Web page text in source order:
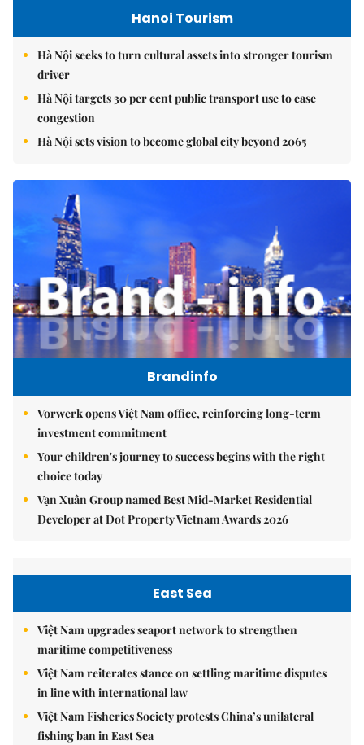
Hanoi Tourism
Hà Nội seeks to turn cultural assets into stronger tourism
driver
Hà Nội targets 30 per cent public transport use to ease
congestion
Hà Nội sets vision to become global city beyond 2065
Brandinfo
Vorwerk opens Việt Nam office, reinforcing long-term
investment commitment
Your children's journey to success begins with the right
choice today
Vạn Xuân Group named Best Mid-Market Residential
Developer at Dot Property Vietnam Awards 2026
East Sea
Việt Nam upgrades seaport network to strengthen
maritime competitiveness
Việt Nam reiterates stance on settling maritime disputes
in line with international law
Việt Nam Fisheries Society protests China’s unilateral
fishing ban in East Sea